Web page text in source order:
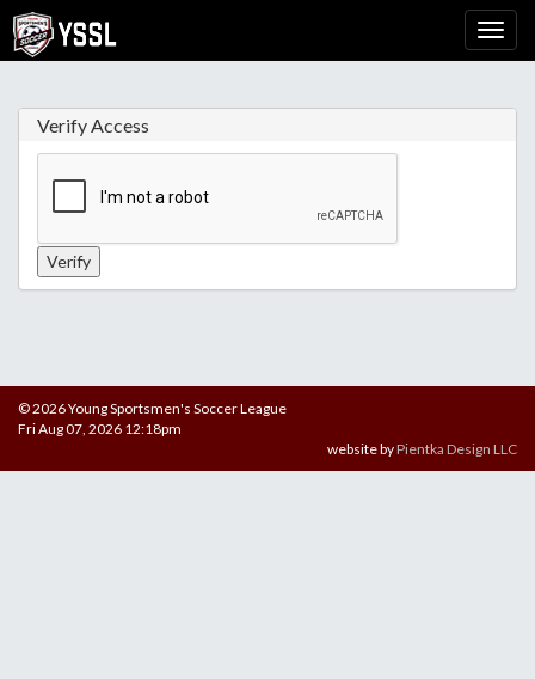
Verify Access
© 2026 Young Sportsmen's Soccer League
Fri Aug 07, 2026 12:18pm
website byPientka Design LLC